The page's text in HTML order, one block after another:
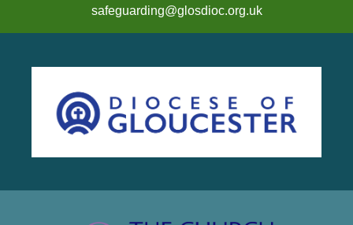
safeguarding@glosdioc.org.uk